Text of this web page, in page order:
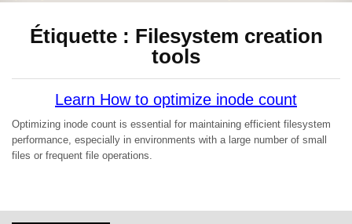
Étiquette : Filesystem creation
tools
Learn How to optimize inode count
Optimizing inode count is essential for maintaining efficient filesystem
performance, especially in environments with a large number of small
files or frequent file operations.